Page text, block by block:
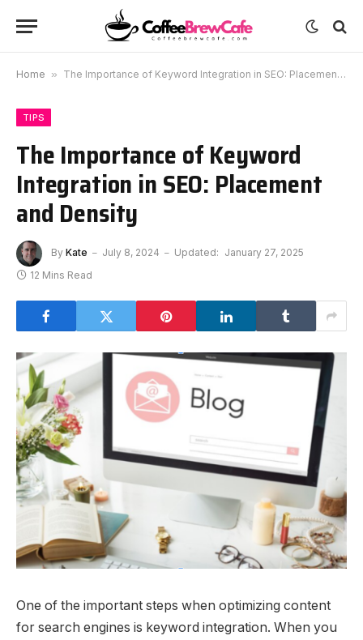
Home » The Importance of Keyword Integration in SEO: Placement and Density
TIPS
The Importance of Keyword
Integration in SEO: Placement
and Density
By Kate July 8, 2024 Updated: January 27, 2025
12 Mins Read
One of the important steps when optimizing content
for search engines is keyword integration. When you